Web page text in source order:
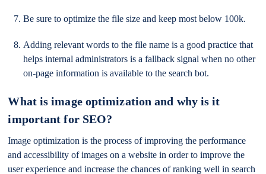
Be sure to optimize the file size and keep most below 100k.
Adding relevant words to the file name is a good practice that
helps internal administrators is a fallback signal when no other
on-page information is available to the search bot.
What is image optimization and why is it
important for SEO?
Image optimization is the process of improving the performance
and accessibility of images on a website in order to improve the
user experience and increase the chances of ranking well in search